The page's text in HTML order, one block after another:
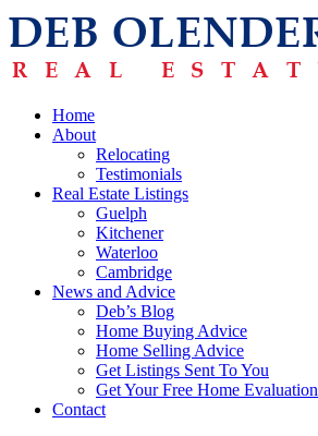
Home
About
Relocating
Testimonials
Real Estate Listings
Guelph
Kitchener
Waterloo
Cambridge
News and Advice
Deb’s Blog
Home Buying Advice
Home Selling Advice
Get Listings Sent To You
Get Your Free Home Evaluation
Contact